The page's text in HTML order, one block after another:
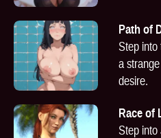
Path of
Step into
a
desire.
Race of
Step into